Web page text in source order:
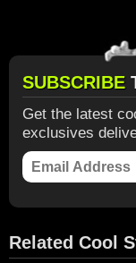
SUBSCRIBE
Get the latest
exclusives
Related Cool